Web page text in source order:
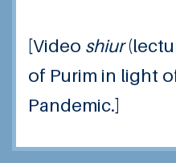
[Video shiur
of Purim in light
Pandemic.]